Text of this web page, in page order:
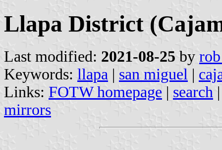
Llapa District
Last modified: 2021-08-25 by
Keywords: llapa | san miguel |
Links: FOTW homepage | search
mirrors